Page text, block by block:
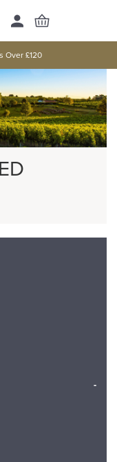
Over £120
-